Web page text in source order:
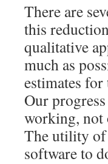
There are
this
qualitative
much as
estimates for
Our
working, not
The utility of
software to